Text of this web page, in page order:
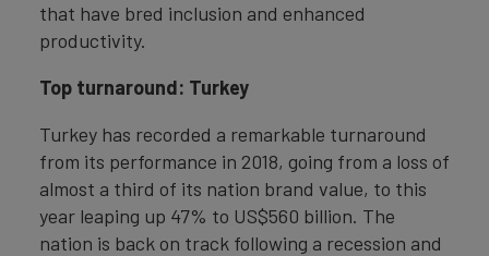
that have bred inclusion and enhanced
productivity.
Top turnaround: Turkey
Turkey has recorded a remarkable turnaround
from its performance in 2018, going from a loss of
almost a third of its nation brand value, to this
year leaping up 47% to US$560 billion. The
nation is back on track following a recession and